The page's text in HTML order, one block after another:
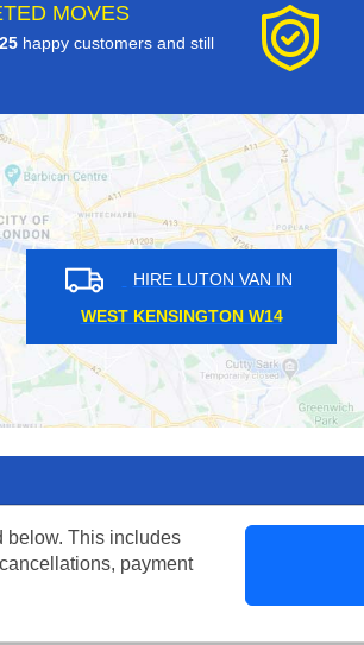
MOVES
happy customers and still
IN
HIRE LUTON VAN IN
ENFIELD TOWN EN1
below. This includes
payment